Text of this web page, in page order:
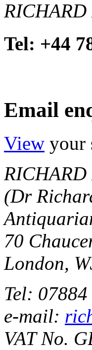
Tel: +44
Email
View your
(Dr
70
London,
Tel:
e-mail:
VAT No.